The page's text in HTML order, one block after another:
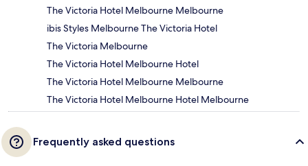
The Victoria Hotel Melbourne Melbourne
ibis Styles Melbourne The Victoria Hotel
The Victoria Melbourne
The Victoria Hotel Melbourne Hotel
The Victoria Hotel Melbourne Melbourne
The Victoria Hotel Melbourne Hotel Melbourne
Frequently asked questions